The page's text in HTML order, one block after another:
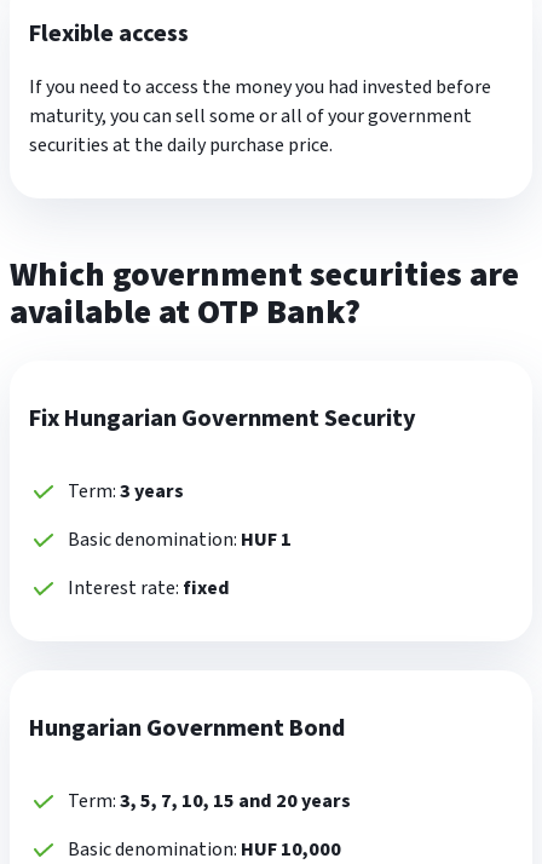
Flexible access
If you need to access the money you had invested before
maturity, you can sell some or all of your government
securities at the daily purchase price.
Which government securities are
available at OTP Bank?
Fix Hungarian Government Security
Term:3 years
Basic denomination: HUF 1
Interest rate: fixed
Hungarian Government Bond
Term:3, 5, 7, 10, 15 and 20 years
Basic denomination: HUF 10,000